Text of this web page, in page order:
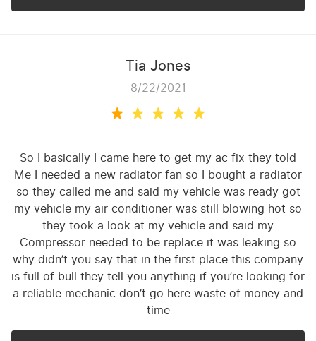
Tia Jones
8/22/2021
So I basically I came here to get my ac fix they told
Me I needed a new radiator fan so I bought a radiator
so they called me and said my vehicle was ready got
my vehicle my air conditioner was still blowing hot so
they took a look at my vehicle and said my
Compressor needed to be replace it was leaking so
why didn’t you say that in the first place this company
is full of bull they tell you anything if you’re looking for
a reliable mechanic don’t go here waste of money and
time